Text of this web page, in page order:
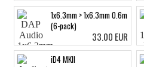
1x6.3mm > 1x6.3mm 0.6m
(6-pack)
33.00 EUR
iD4 MKII